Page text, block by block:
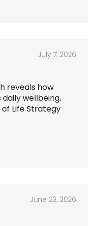
July 7, 2026
reveals how
wellbeing,
Life Strategy
June 23, 2026